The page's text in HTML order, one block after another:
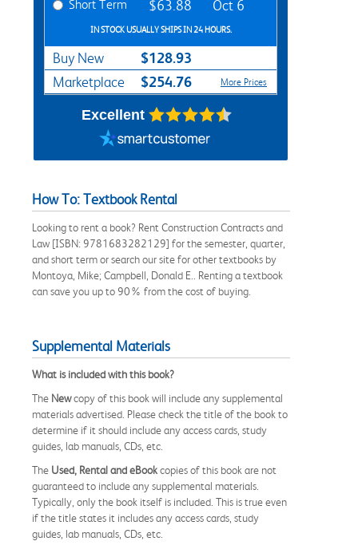
Short Term $63.88 Oct 6
IN STOCK USUALLY SHIPS IN 24 HOURS.
Buy New $128.93
Marketplace $254.76 More Prices
Excellent
How To: Textbook Rental
Looking to rent a book? Rent Construction Contracts and
Law [ISBN: 9781683282129] for the semester, quarter,
and short term or search our site for other textbooks by
Montoya, Mike; Campbell, Donald E.. Renting a textbook
can save you up to 90% from the cost of buying.
Supplemental Materials
What is included with this book?
The Newcopy of this book will include any supplemental
materials advertised. Please check the title of the book to
determine if it should include any access cards, study
guides, lab manuals, CDs, etc.
The Used, Rental and eBookcopies of this book are not
guaranteed to include any supplemental materials.
Typically, only the book itself is included. This is true even
if the title states it includes any access cards, study
guides, lab manuals, CDs, etc.